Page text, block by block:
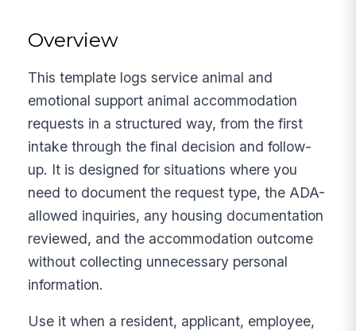
Overview
This template logs service animal and
emotional support animal accommodation
requests in a structured way, from the first
intake through the final decision and follow-
up. It is designed for situations where you
need to document the request type, the ADA-
allowed inquiries, any housing documentation
reviewed, and the accommodation outcome
without collecting unnecessary personal
information.
Use it when a resident, applicant, employee,